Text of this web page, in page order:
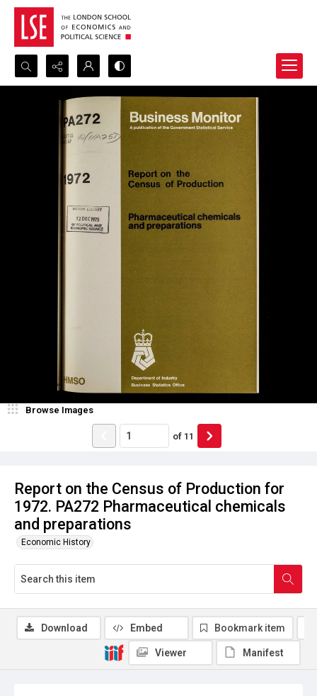
Search...
Advanced search
Report on the Census of Production for
1972. PA272 Pharmaceutical chemicals
and preparations
Economic History
Browse Images
of 11
Download Embed Bookmark item
Viewer Manifest